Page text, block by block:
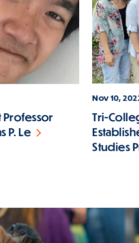
Professor
P. Le
Nov 10,
Tri-
Studies